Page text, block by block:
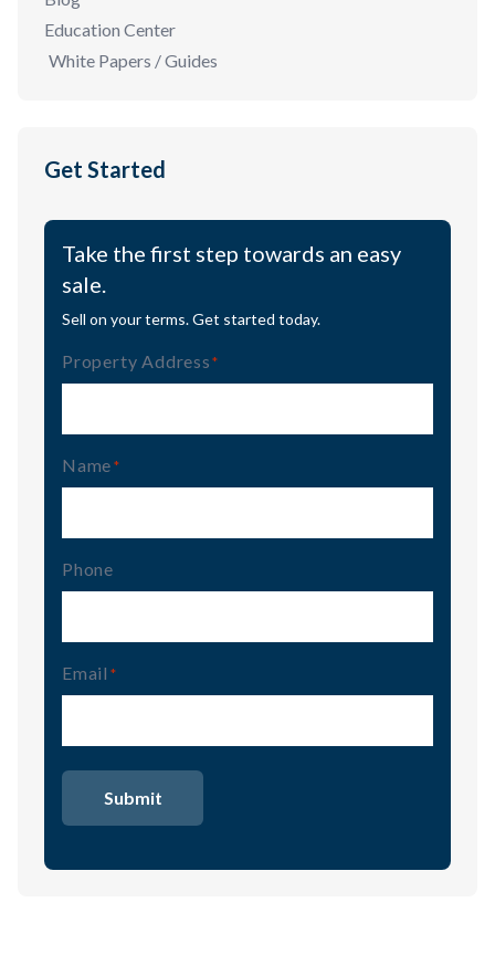
Education Center
White Papers / Guides
Get Started
Take the first step towards an easy
sale.
Sell on your terms. Get started today.
Property Address (Required)
Name (Required)
Phone
Email (Required)